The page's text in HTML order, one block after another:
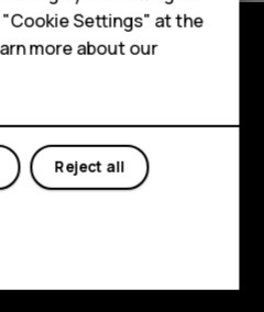
Settings" at the
more about our
Reject all